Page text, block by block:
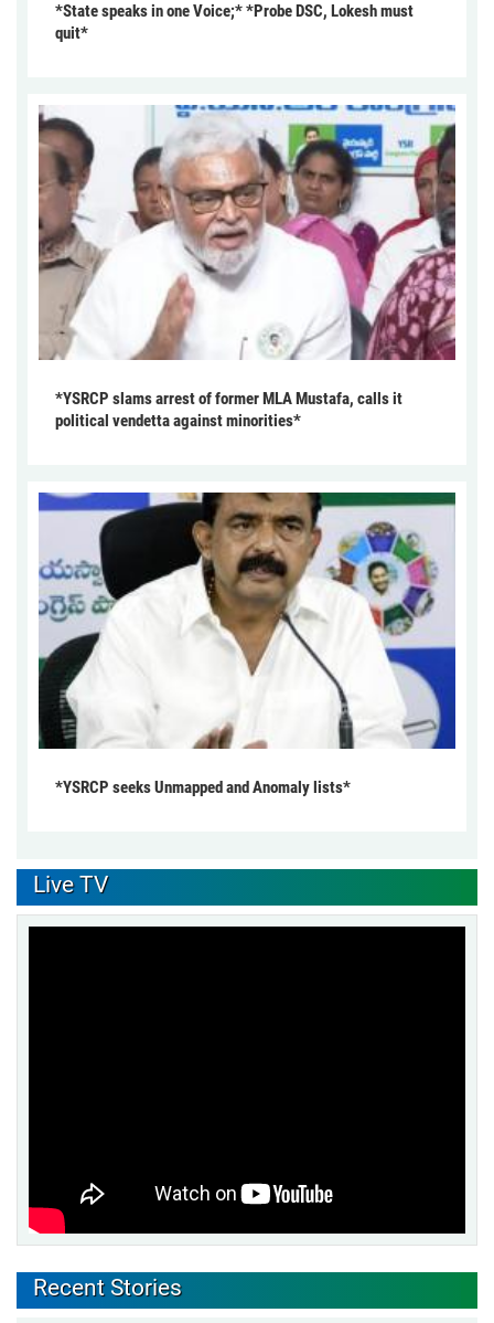
*State speaks in one Voice;* *Probe DSC, Lokesh must
quit*
*YSRCP slams arrest of former MLA Mustafa, calls it
political vendetta against minorities*
*YSRCP seeks Unmapped and Anomaly lists*
Live TV
Recent Stories